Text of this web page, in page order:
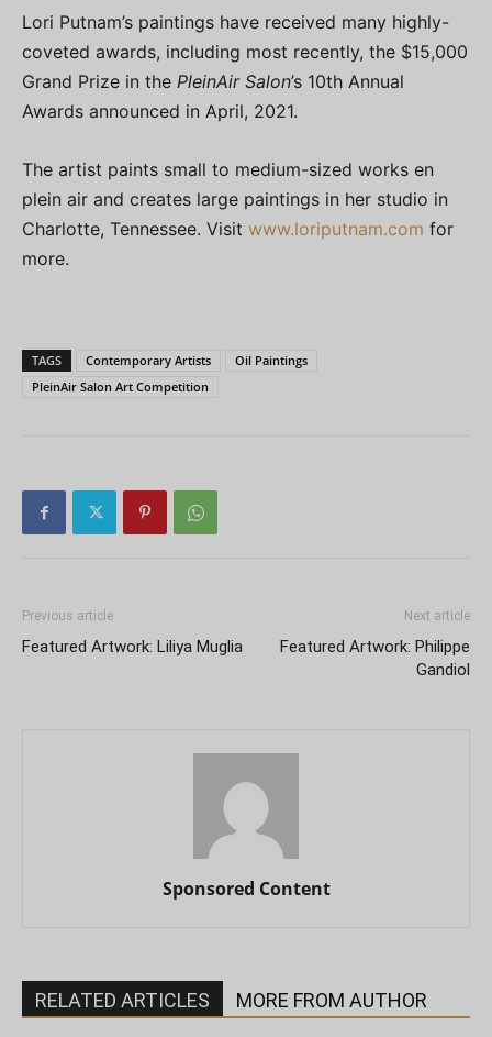
Lori Putnam’s paintings have received many highly-
coveted awards, including most recently, the $15,000
Grand Prize in the PleinAir Salon’s 10th Annual
Awards announced in April, 2021.
The artist paints small to medium-sized works en
plein air and creates large paintings in her studio in
Charlotte, Tennessee. Visit www.loriputnam.com for
more.
TAGS Contemporary Artists
Oil Paintings
PleinAir Salon Art Competition
Previous article
Featured Artwork: Liliya Muglia
Next article
Featured Artwork: Philippe
Gandiol
Sponsored Content
RELATED ARTICLES MORE FROM AUTHOR